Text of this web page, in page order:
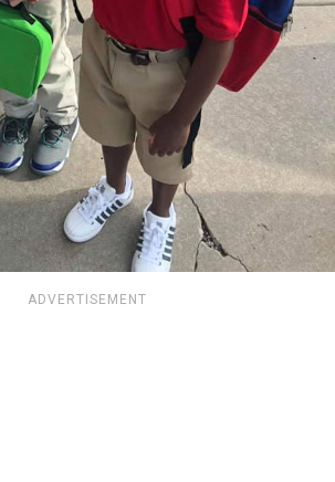
ADVERTISEMENT